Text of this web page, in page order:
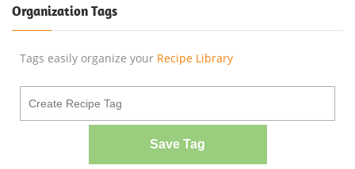
Organization Tags
Tags easily organize your Recipe Library
Save Tag